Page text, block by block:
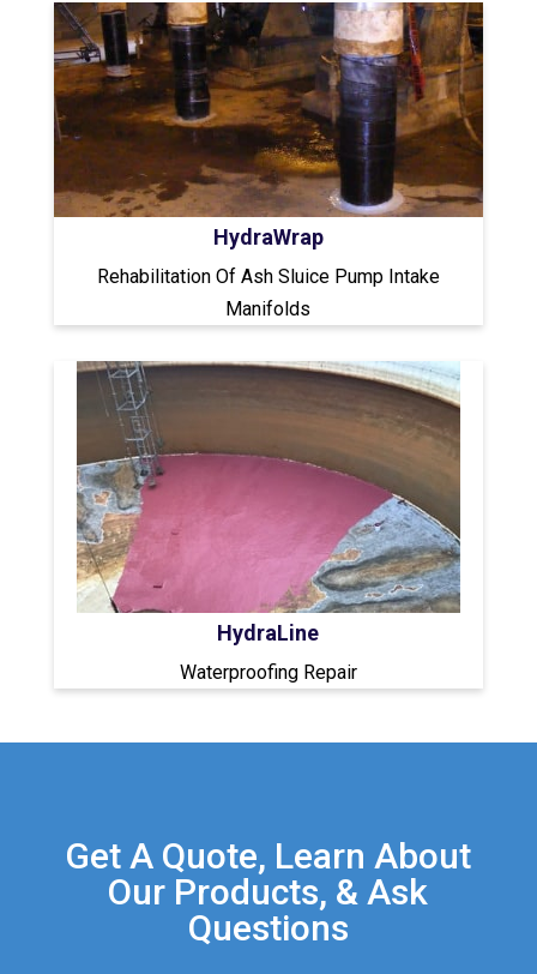
HydraWrap
Rehabilitation Of Ash Sluice Pump Intake
Manifolds
HydraLine
Waterproofing Repair
Get A Quote, Learn About
Our Products, & Ask
Questions